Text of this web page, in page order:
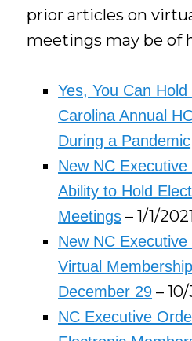
prior articles on
meetings may be of
Yes, You Can
Carolina Annual
During a Pandemic
New NC
Ability to Hold
Meetings – 1/1/2021
New NC
Virtual
December 29 –
NC Executive